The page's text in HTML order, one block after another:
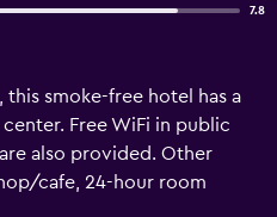
7.8
smoke-free hotel has a
Free WiFi in public
also provided. Other
cafe, 24-hour room
RPJ Hotel Rajkot offers 92